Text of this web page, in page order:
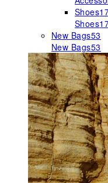
Shoes
Shoes
New Bags53
New Bags53